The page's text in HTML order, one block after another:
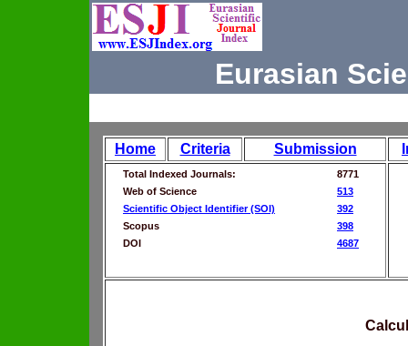
Eurasian
Home Criteria Submission
Total Indexed Journals:
8771
Web of Science
513
Scientific Object Identifier (SOI)
392
Scopus
398
DOI
4687